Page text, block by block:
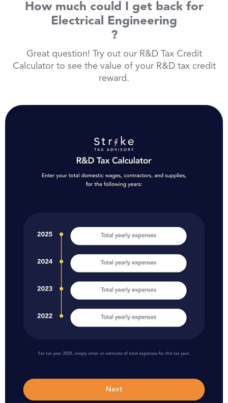
How much could I get back for
Electrical Engineering
?
Great question! Try out our R&D Tax Credit
Calculator to see the value of your R&D tax credit
reward.